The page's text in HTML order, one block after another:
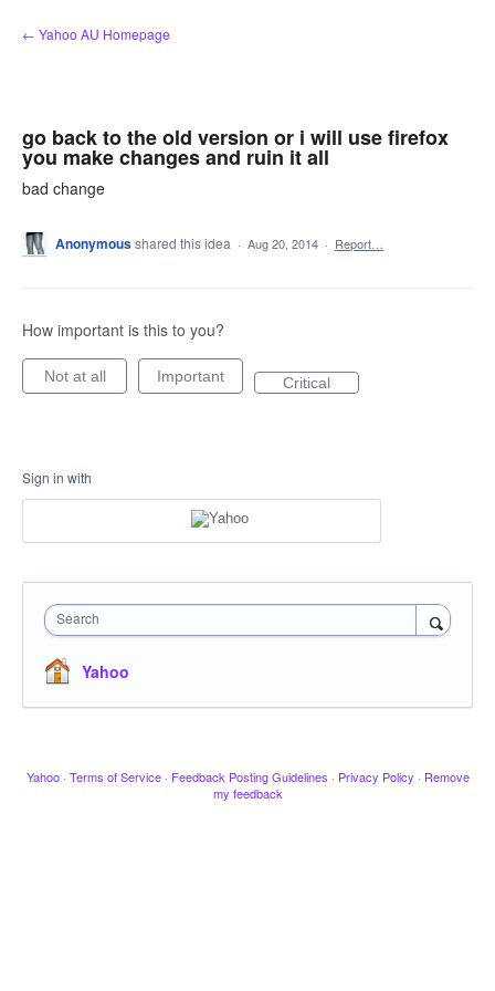
Skip
to
← Yahoo AU Homepage
go back to the old version or i will use firefox
you make changes and ruin it all
bad change
Anonymousshared this idea · Aug 20, 2014 · Report…
How important is this to you?
Not at all Important Critical
Sign in with
Search
Yahoo
Yahoo · Terms of Service · Feedback Posting Guidelines · Privacy Policy · Remove
my feedback